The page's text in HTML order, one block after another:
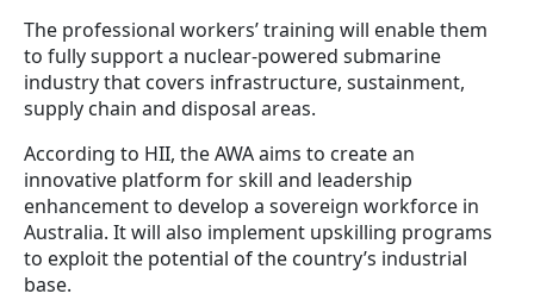
The professional workers’ training will enable them
to fully support a nuclear-powered submarine
industry that covers infrastructure, sustainment,
supply chain and disposal areas.
According to HII, the AWA aims to create an
innovative platform for skill and leadership
enhancement to develop a sovereign workforce in
Australia. It will also implement upskilling programs
to exploit the potential of the country’s industrial
base.